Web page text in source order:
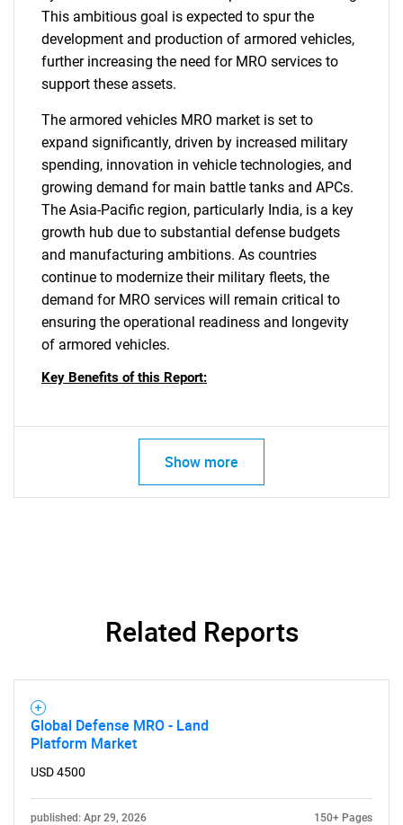
Need help finding what you are looking for?
Contact Us
This ambitious goal is expected to spur the
development and production of armored vehicles,
further increasing the need for MRO services to
support these assets.
The armored vehicles MRO market is set to
expand significantly, driven by increased military
spending, innovation in vehicle technologies, and
growing demand for main battle tanks and APCs.
The Asia-Pacific region, particularly India, is a key
growth hub due to substantial defense budgets
and manufacturing ambitions. As countries
continue to modernize their military fleets, the
demand for MRO services will remain critical to
ensuring the operational readiness and longevity
of armored vehicles.
Key Benefits of this Report:
Show more
Related Reports
Global Defense MRO - Land
Platform Market
USD 4500
published: Apr 29, 2026 150+ Pages